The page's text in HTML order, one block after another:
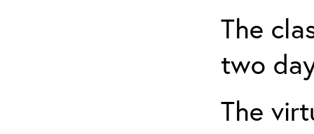
The
two
The